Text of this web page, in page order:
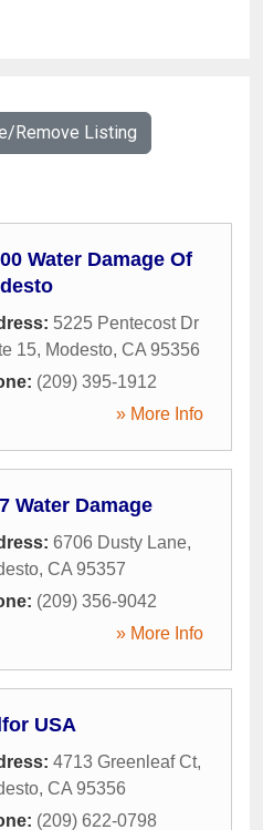
Remove Listing
Water Damage Of
5225 Pentecost Dr
15, Modesto, CA 95356
(209) 395-1912
» More Info
Water Damage
6706 Dusty Lane,
, CA 95357
(209) 356-9042
» More Info
USA
4713 Greenleaf Ct,
, CA 95356
(209) 622-0798